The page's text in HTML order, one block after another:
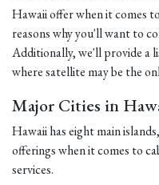
Hawaii offer when it comes to
reasons why you'll want to
Additionally, we'll provide a
where satellite may be the
Major Cities in
Hawaii has eight main
offerings when it comes to
services.